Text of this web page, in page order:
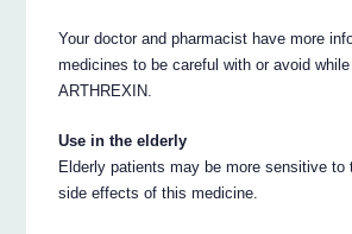
Your doctor and pharmacist have more
medicines to be careful with or avoid
ARTHREXIN.
Use in the elderly
Elderly patients may be more sensitive to
side effects of this medicine.